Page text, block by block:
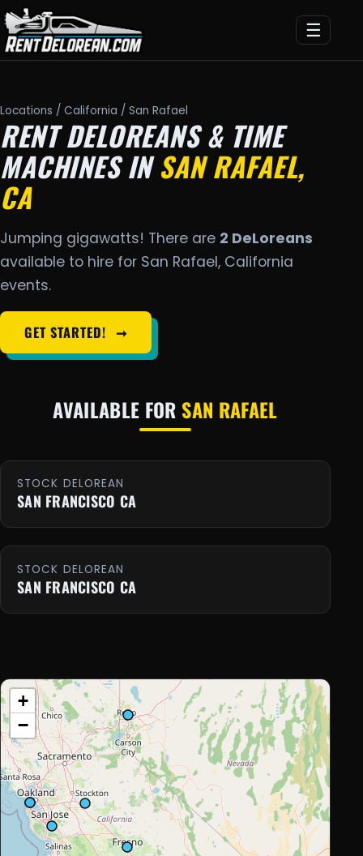
☰
Locations / California / San Rafael
RENT DELOREANS & TIME
MACHINES INSAN RAFAEL,
CA
Jumping gigawatts! There are 2 DeLoreans
available to hire for San Rafael, California
events.
GET STARTED! ➞
AVAILABLE FOR SAN RAFAEL
STOCK DELOREAN
SAN FRANCISCO CA
STOCK DELOREAN
SAN FRANCISCO CA
+
−